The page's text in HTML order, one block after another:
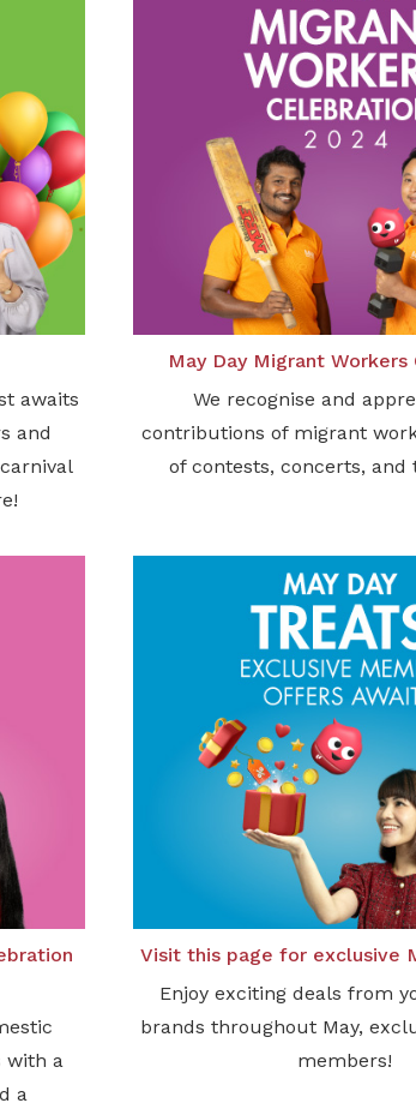
awaits
and
May Day Migrant Workers
We recognise and
contributions of migrant
of contests, concerts, and
with a
a
Visit this page for exclusive
Enjoy exciting deals from
brands throughout May,
members!